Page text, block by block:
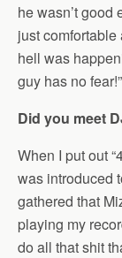
he wasn’t
just
hell was
guy has no fear!”
Did you meet
When I put out
was introduced
gathered that
playing my
do all that shit